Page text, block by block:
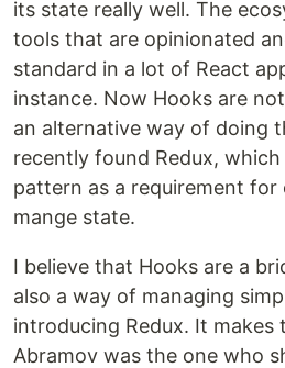
its state really well. The
tools that are opinionated
standard in a lot of React
instance. Now Hooks are
an alternative way of doing
recently found Redux,
pattern as a requirement
mange state.
I believe that Hooks are a
also a way of managing
introducing Redux. It makes
Abramov was the one who